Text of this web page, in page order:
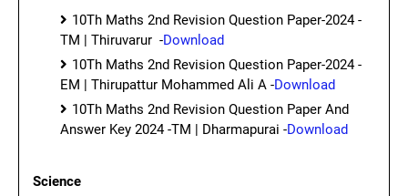
10Th Maths 2nd Revision Question Paper-2024 -
TM | Thiruvarur -Download
10Th Maths 2nd Revision Question Paper-2024 -
EM | Thirupattur Mohammed Ali A -Download
10Th Maths 2nd Revision Question Paper And
Answer Key 2024 -TM | Dharmapurai -Download
Science